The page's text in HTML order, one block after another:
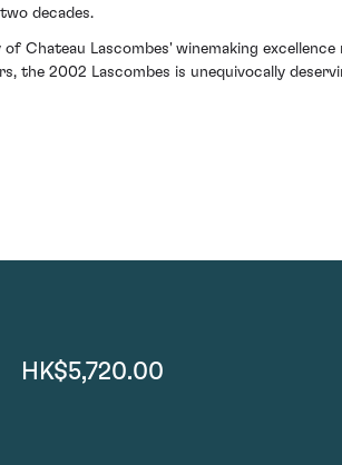
decades.
Chateau Lascombes' winemaking
the 2002 Lascombes is unequivocally
HK$5,720.00